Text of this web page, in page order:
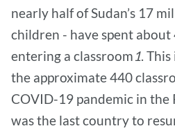
nearly half of Sudan’s 17
children - have spent
entering a classroom1.
the approximate 440
COVID-19 pandemic in the
was the last country to